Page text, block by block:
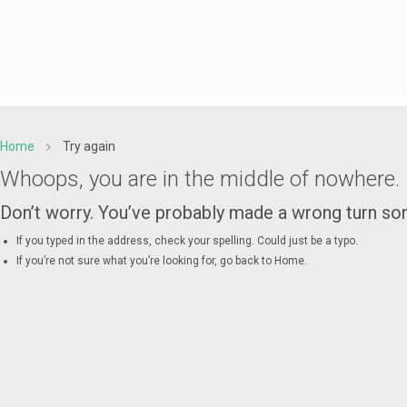
Home Try again
Whoops, you are in the middle of nowhere.
Don’t worry. You’ve probably made a wrong turn
If you typed in the address, check your spelling. Could just be a typo.
If you’re not sure what you’re looking for, go back to Home.